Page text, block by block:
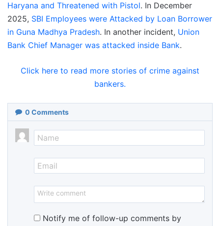
Haryana and Threatened with Pistol. In December
2025, SBI Employees were Attacked by Loan Borrower
in Guna Madhya Pradesh. In another incident, Union
Bank Chief Manager was attacked inside Bank.
Click here to read more stories of crime against
bankers.
0 Comments
Notify me of follow-up comments by